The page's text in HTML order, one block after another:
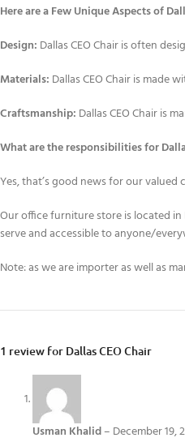
Here are a Few Unique Aspects of
Design: Dallas CEO Chair is often
Materials: Dallas CEO Chair is made
Craftsmanship: Dallas CEO Chair is
What are the responsibilities for
Yes, that’s good news for our
Our office furniture store is located in
serve and accessible to anyone/
Note: as we are importer as well as
1 review for Dallas CEO Chair
Usman Khalid– December 19,